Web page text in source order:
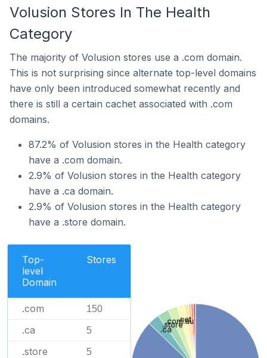
Volusion Stores In The Health
Category
The majority of Volusion stores use a .com domain.
This is not surprising since alternate top-level domains
have only been introduced somewhat recently and
there is still a certain cachet associated with .com
domains.
87.2% of Volusion stores in the Health category
have a .com domain.
2.9% of Volusion stores in the Health category
have a .ca domain.
2.9% of Volusion stores in the Health category
have a .store domain.
Top-
level
Domain
Stores
.com 150
.ca 5
.store 5
.ca
.store
.com.au
.net